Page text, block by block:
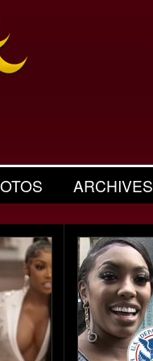
ARCHIVES